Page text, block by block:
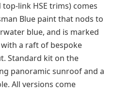
link HSE trims) comes
Blue paint that nods to
blue, and is marked
a raft of bespoke
Standard kit on the
panoramic sunroof and a
All versions come